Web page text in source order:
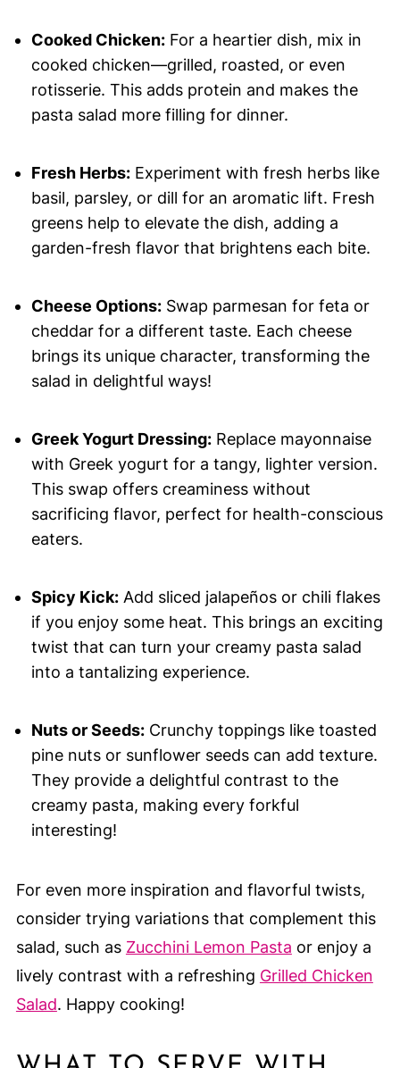
Cooked Chicken:For a heartier dish, mix in
cooked chicken—grilled, roasted, or even
rotisserie. This adds protein and makes the
pasta salad more filling for dinner.
Fresh Herbs:Experiment with fresh herbs like
basil, parsley, or dill for an aromatic lift. Fresh
greens help to elevate the dish, adding a
garden-fresh flavor that brightens each bite.
Cheese Options:Swap parmesan for feta or
cheddar for a different taste. Each cheese
brings its unique character, transforming the
salad in delightful ways!
Greek Yogurt Dressing:Replace mayonnaise
with Greek yogurt for a tangy, lighter version.
This swap offers creaminess without
sacrificing flavor, perfect for health-conscious
eaters.
Spicy Kick:Add sliced jalapeños or chili flakes
if you enjoy some heat. This brings an exciting
twist that can turn your creamy pasta salad
into a tantalizing experience.
Nuts or Seeds:Crunchy toppings like toasted
pine nuts or sunflower seeds can add texture.
They provide a delightful contrast to the
creamy pasta, making every forkful
interesting!
For even more inspiration and flavorful twists,
consider trying variations that complement this
salad, such as Zucchini Lemon Pasta or enjoy a
lively contrast with a refreshing Grilled Chicken
Salad. Happy cooking!